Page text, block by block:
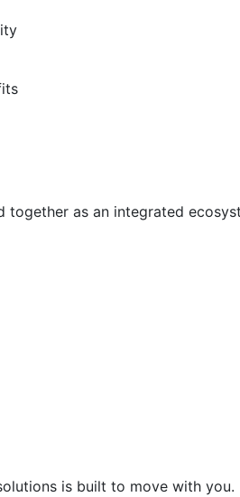
as an integrated
is built to move with you.